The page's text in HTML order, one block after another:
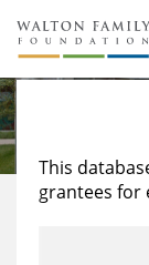
About Us
Staff
Reports &
Stories
Education
Learning
This
grantees for